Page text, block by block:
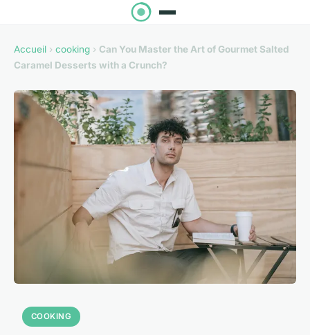
Accueil › cooking › Can You Master the Art of Gourmet Salted
Caramel Desserts with a Crunch?
COOKING